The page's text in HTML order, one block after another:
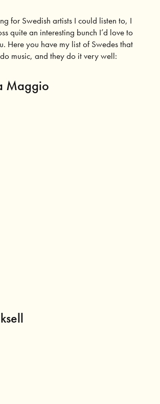
for Swedish artists I could listen to, I
quite an interesting bunch I’d love to
Here you have my list of Swedes that
music, and they do it very well:
Maggio